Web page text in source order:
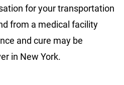
for your transportation
from a medical facility
and cure may be
in New York.